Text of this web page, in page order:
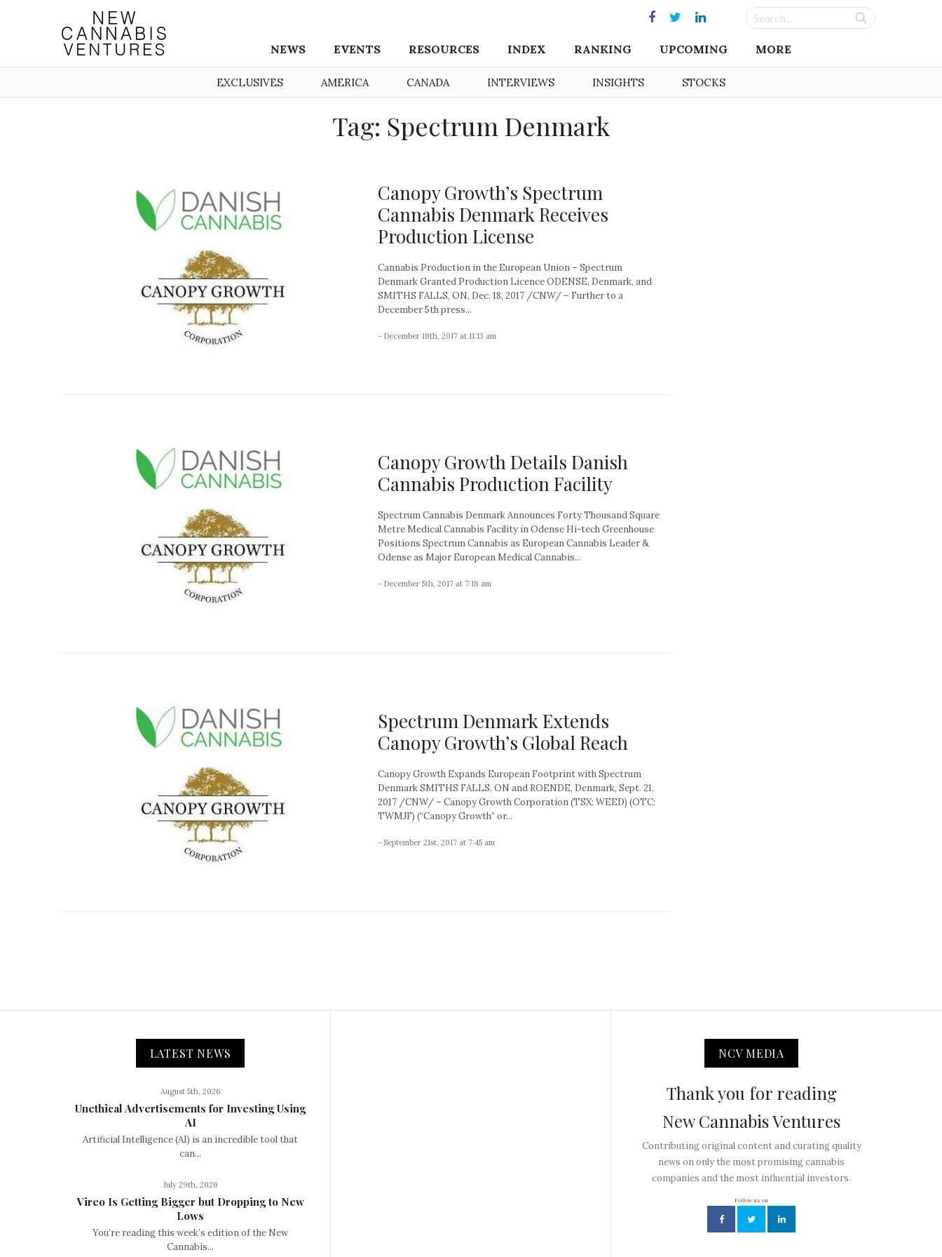
NEWS EVENTS RESOURCES INDEX RANKING UPCOMING MORE
EXCLUSIVES AMERICA CANADA INTERVIEWS INSIGHTS STOCKS
Tag: Spectrum Denmark
Canopy Growth’s Spectrum
Cannabis Denmark Receives
Production License
Cannabis Production in the European Union – Spectrum
Denmark Granted Production Licence ODENSE, Denmark, and
SMITHS FALLS, ON, Dec. 18, 2017 /CNW/ – Further to a
December 5th press...
- December 18th, 2017 at 11:13 am
Canopy Growth Details Danish
Cannabis Production Facility
Spectrum Cannabis Denmark Announces Forty Thousand Square
Metre Medical Cannabis Facility in Odense Hi-tech Greenhouse
Positions Spectrum Cannabis as European Cannabis Leader &
Odense as Major European Medical Cannabis...
- December 5th, 2017 at 7:18 am
Spectrum Denmark Extends
Canopy Growth’s Global Reach
Canopy Growth Expands European Footprint with Spectrum
Denmark SMITHS FALLS, ON and ROENDE, Denmark, Sept. 21,
2017 /CNW/ – Canopy Growth Corporation (TSX: WEED) (OTC:
TWMJF) (“Canopy Growth” or...
- September 21st, 2017 at 7:45 am
LATEST NEWS
August 5th, 2026
Unethical Advertisements for Investing Using
AI
Artificial Intelligence (AI) is an incredible tool that
can...
July 29th, 2026
Vireo Is Getting Bigger but Dropping to New
Lows
You’re reading this week’s edition of the New
Cannabis...
NCV MEDIA
Thank you for reading
New Cannabis Ventures
Contributing original content and curating quality
news on only the most promising cannabis
companies and the most influential investors.
Follow us on